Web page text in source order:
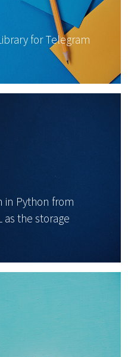
for Telegram
in Python from
as the storage